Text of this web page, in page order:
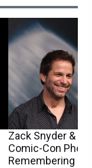
Zack Snyder &
Comic-Con
Remembering